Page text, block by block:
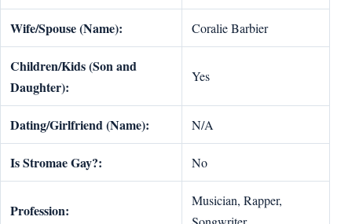
Wife/Spouse (Name): Coralie Barbier
Children/Kids (Son and
Daughter):
Yes
Dating/Girlfriend (Name): N/A
Is Stromae Gay?: No
Profession:
Musician, Rapper,